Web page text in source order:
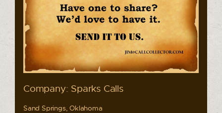
Company: Sparks Calls
Sand Springs, Oklahoma